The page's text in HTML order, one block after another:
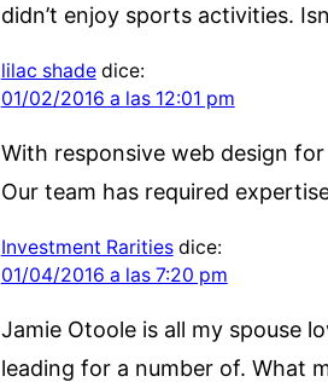
didn’t enjoy sports activities.
lilac shade dice:
01/02/2016 a las 12:01 pm
With responsive web design
Our team has required
Investment Rarities dice:
01/04/2016 a las 7:20 pm
Jamie Otoole is all my spouse
leading for a number of. What